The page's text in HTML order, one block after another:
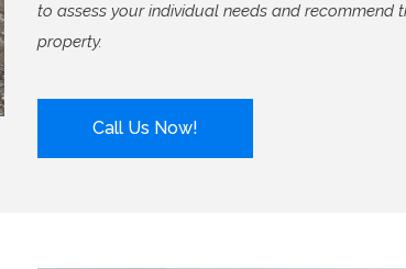
to assess your individual needs and recommend
property.
Call Us Now!